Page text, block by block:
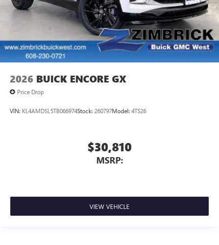
2026 BUICK ENCORE GX
Price Drop
VIN: KL4AMDSL5TB066974Stock: 260797Model: 4TS26
$30,810
MSRP:
VIEW VEHICLE